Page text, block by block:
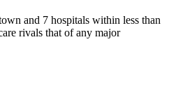
and 7 hospitals within less than
rivals that of any major